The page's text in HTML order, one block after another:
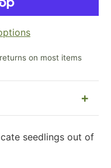
on most items
seedlings out of